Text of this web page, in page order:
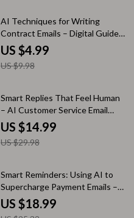
Consistent Messaging
50% off
AI Techniques for Writing
Contract Emails – Digital Guide,
eBook, Checklist for Clear,
Professional Contract
Communication
US $4.99
US $9.98
50% off
Smart Replies That Feel Human
– AI Customer Service Email
Guide, Human-Sounding
Support Templates, Smart Reply
Prompts & Email Writing eBook
US $14.99
US $29.98
25% off
Smart Reminders: Using AI to
Supercharge Payment Emails –
AI for Payment Reminder Emails
eBook Guide
US $18.99